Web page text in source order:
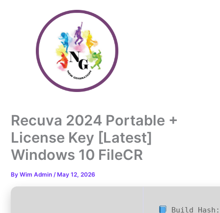
Recuva 2024 Portable +
License Key [Latest]
Windows 10 FileCR
ByWim Admin/ May 12, 2026
Build Hash: